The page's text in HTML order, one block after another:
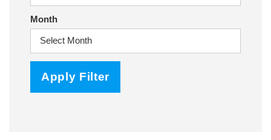
Month
Apply Filter